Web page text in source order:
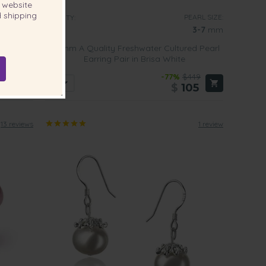
SIZE: QUALITY: PEARL SIZE:
3-7 mm
3-7mm A Quality Freshwater Cultured Pearl
Earring Pair in Brisa White
-77% $449
105
13 reviews 1 review
website
shipping